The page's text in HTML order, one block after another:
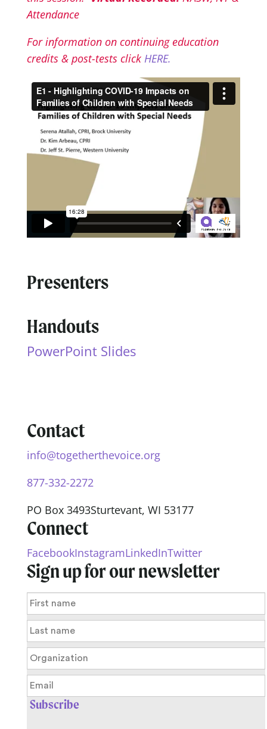
Attendance
For information on continuing education
credits & post-tests click HERE.
Presenters
Handouts
PowerPoint Slides
Contact
info@togetherthevoice.org
877-332-2272
PO Box 3493Sturtevant, WI 53177
Connect
FacebookInstagramLinkedInTwitter
Sign up for our newsletter